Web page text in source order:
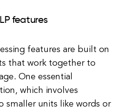
features
features are built on
that work together to
One essential
which involves
smaller units like words or